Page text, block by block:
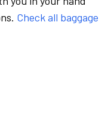
Check all baggage